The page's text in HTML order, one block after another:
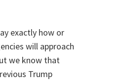
exactly how or
will approach
we know that
Trump